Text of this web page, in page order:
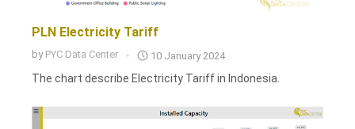
PLN Electricity Tariff
by PYC Data Center 10 January 2024
The chart describe Electricity Tariff in Indonesia.